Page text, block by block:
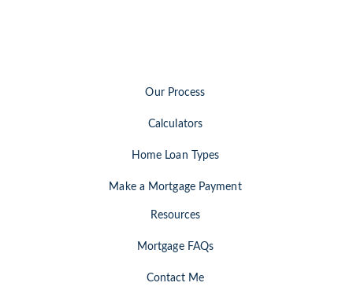
Our Process
Calculators
Home Loan Types
Make a Mortgage Payment
Resources
Mortgage FAQs
Contact Me